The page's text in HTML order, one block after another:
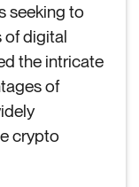
seeking to
of digital
the intricate
of
crypto